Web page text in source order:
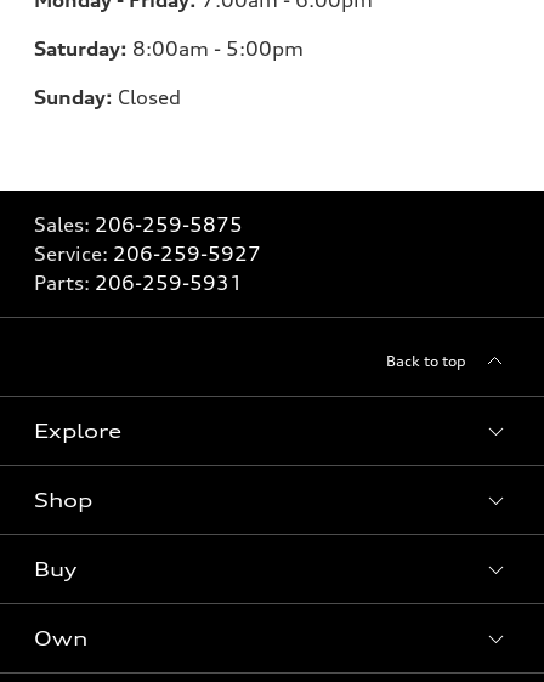
Saturday: 8:00am - 5:00pm
Sunday: Closed
Sales: 206-259-5875
Service: 206-259-5927
Parts: 206-259-5931
Back to top
Explore
What is e-tron®
SUV Models
Electric Models
Shop
New inventory
Pre-owned inventory
Buy
Own